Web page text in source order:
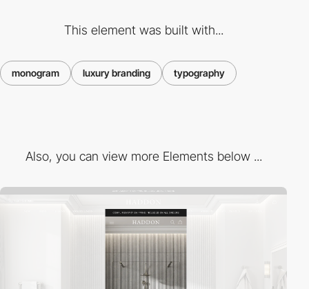
This element was built with...
monogram luxury branding typography
Also, you can view more Elements below ...